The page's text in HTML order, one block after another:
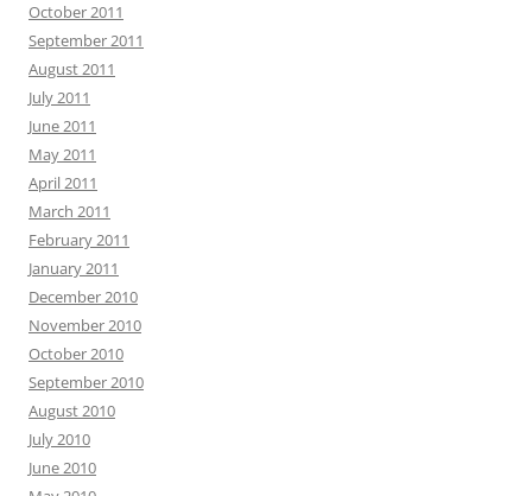
October 2011
September 2011
August 2011
July 2011
June 2011
May 2011
April 2011
March 2011
February 2011
January 2011
December 2010
November 2010
October 2010
September 2010
August 2010
July 2010
June 2010